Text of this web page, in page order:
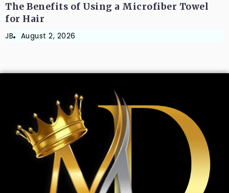
The Benefits of Using a Microfiber Towel
for Hair
JB August 2, 2026